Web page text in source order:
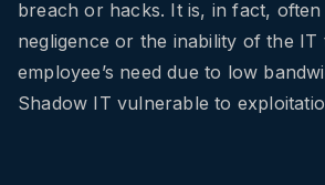
breach or hacks. It is, in fact,
negligence or the inability of the IT
employee’s need due to low
Shadow IT vulnerable to